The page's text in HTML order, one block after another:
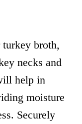
broth,
necks and
help in
moisture
Securely